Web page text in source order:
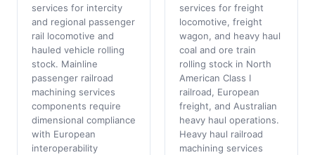
services for intercity
and regional passenger
rail locomotive and
hauled vehicle rolling
stock. Mainline
passenger railroad
machining services
components require
dimensional compliance
with European
interoperability
services for freight
locomotive, freight
wagon, and heavy haul
coal and ore train
rolling stock in North
American Class I
railroad, European
freight, and Australian
heavy haul operations.
Heavy haul railroad
machining services